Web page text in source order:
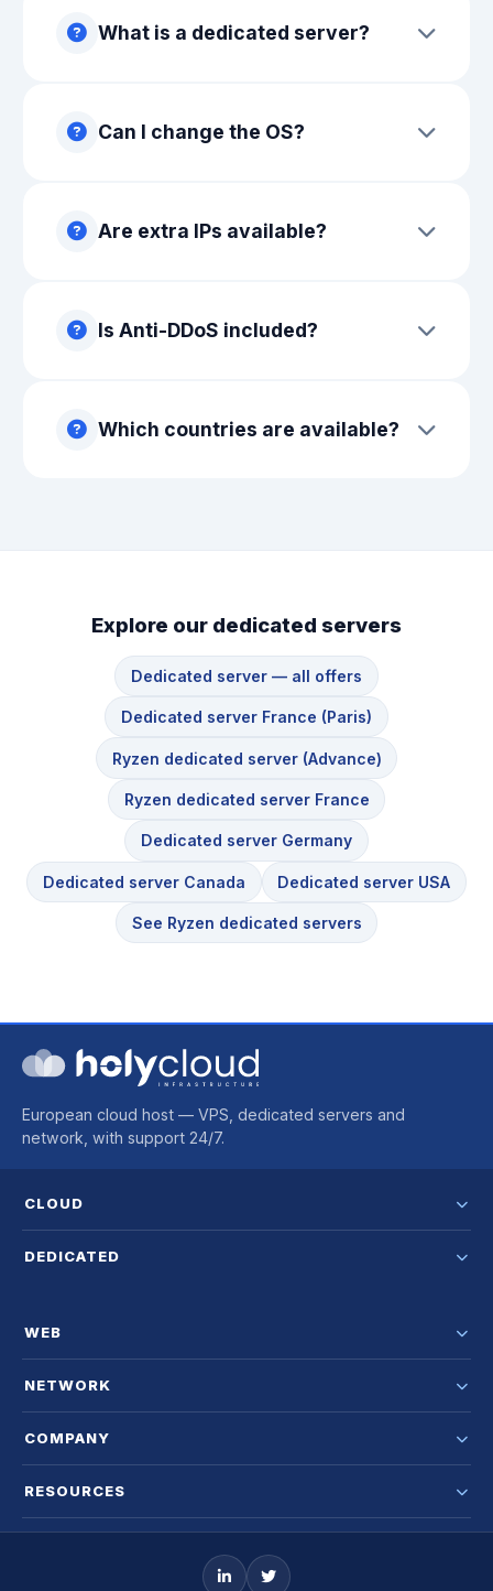
What is a dedicated server?
Can I change the OS?
Are extra IPs available?
Is Anti-DDoS included?
Which countries are available?
Explore our dedicated servers
Dedicated server — all offers
Dedicated server France (Paris)
Ryzen dedicated server (Advance)
Ryzen dedicated server France
Dedicated server Germany
Dedicated server Canada Dedicated server USA
See Ryzen dedicated servers
European cloud host — VPS, dedicated servers and
network, with support 24/7.
CLOUD
DEDICATED
WEB
NETWORK
COMPANY
RESOURCES